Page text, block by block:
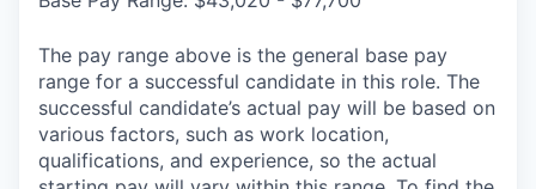
The pay range above is the general base pay
range for a successful candidate in this role. The
successful candidate’s actual pay will be based on
various factors, such as work location,
qualifications, and experience, so the actual